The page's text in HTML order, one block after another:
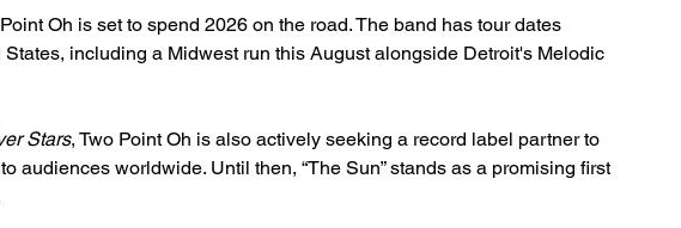
Oh is set to spend 2026 on the road. The band has tour dates
including a Midwest run this August alongside Detroit's Melodic
Stars, Two Point Oh is also actively seeking a record label partner to
audiences worldwide. Until then, “The Sun” stands as a promising first